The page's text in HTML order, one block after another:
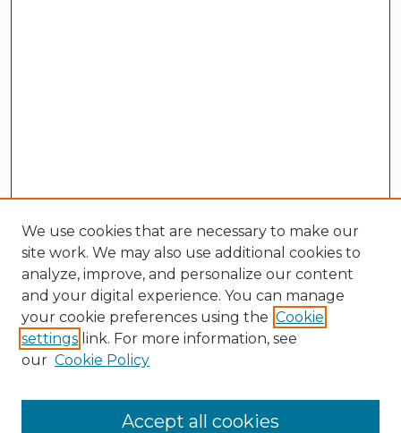
Search
We use cookies that are necessary to make our
site work. We may also use additional cookies to
analyze, improve, and personalize our content
and your digital experience. You can manage
your cookie preferences using the Cookie
settings link. For more information, see
our Cookie Policy
Accept all cookies